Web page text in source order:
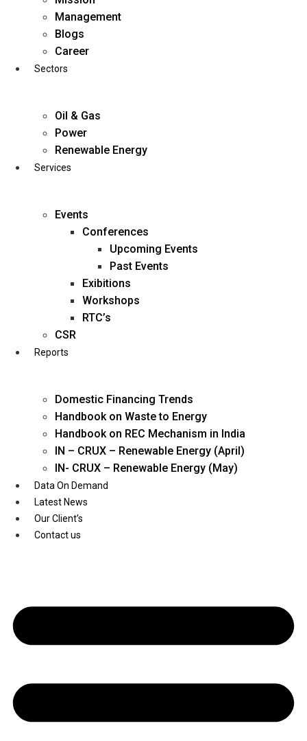
business@diligentia.net.in
Youtube
Management
Blogs
Career
Sectors
Oil & Gas
Power
Renewable Energy
Services
Events
Conferences
Upcoming Events
Past Events
Exibitions
Workshops
RTC’s
CSR
Reports
Domestic Financing Trends
Handbook on Waste to Energy
Handbook on REC Mechanism in India
IN – CRUX – Renewable Energy (April)
IN- CRUX – Renewable Energy (May)
Data On Demand
Latest News
Our Client’s
Contact us